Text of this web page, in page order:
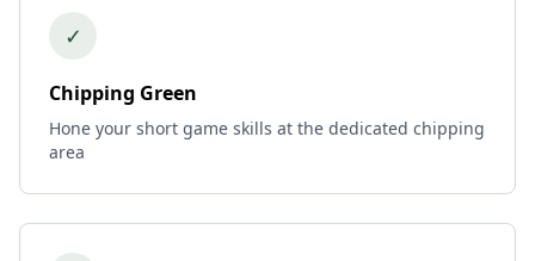
✓
Chipping Green
Hone your short game skills at the dedicated chipping
area